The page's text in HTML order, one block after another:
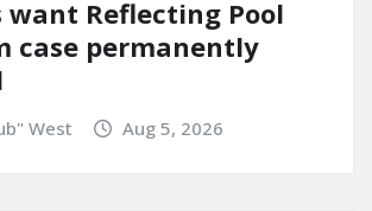
Reflecting Pool
case permanently
West Aug 5, 2026